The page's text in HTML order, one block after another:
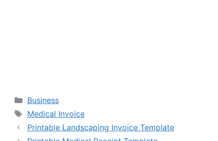
Categories
Business
Tags
Medical Invoice
Printable Landscaping Invoice Template